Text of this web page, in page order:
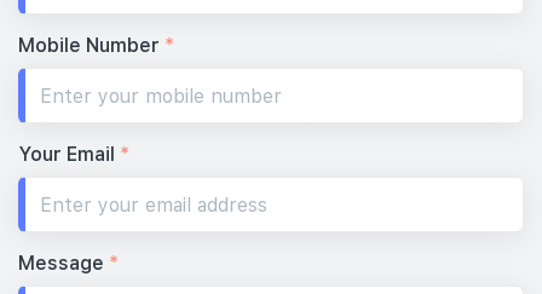
Mobile Number *
Your Email *
Message *